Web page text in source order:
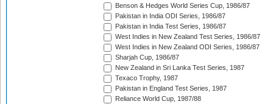
Benson & Hedges World Series Cup, 1986/87
Pakistan in India ODI Series, 1986/87
Pakistan in India Test Series, 1986/87
West Indies in New Zealand Test Series, 1986/87
West Indies in New Zealand ODI Series, 1986/87
Sharjah Cup, 1986/87
New Zealand in Sri Lanka Test Series, 1987
Texaco Trophy, 1987
Pakistan in England Test Series, 1987
Reliance World Cup, 1987/88